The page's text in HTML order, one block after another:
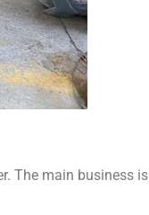
The main business is